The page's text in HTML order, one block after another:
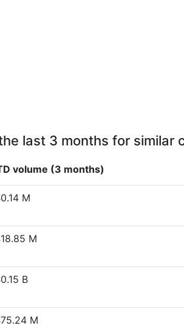
last 3 months for similar
volume (3 months)
M
M
B
M